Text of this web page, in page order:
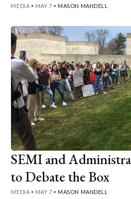
MEDIA • MAY 7 • MASON MANDELL
SEMI and
to Debate the Box
MEDIA • MAY 7 • MASON MANDELL